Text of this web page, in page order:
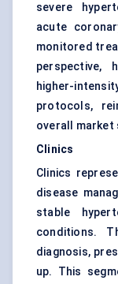
severe
acute
monitored
perspective,
higher-
protocols,
overall
Clinics
Clinics
disease
stable
conditions.
diagnosis,
up. This